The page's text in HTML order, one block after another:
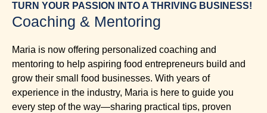
TURN YOUR PASSION INTO A THRIVING BUSINESS!
Coaching & Mentoring
Maria is now offering personalized coaching and
mentoring to help aspiring food entrepreneurs build and
grow their small food businesses. With years of
experience in the industry, Maria is here to guide you
every step of the way—sharing practical tips, proven